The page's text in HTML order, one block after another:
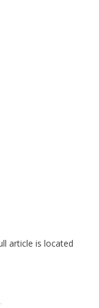
article is located